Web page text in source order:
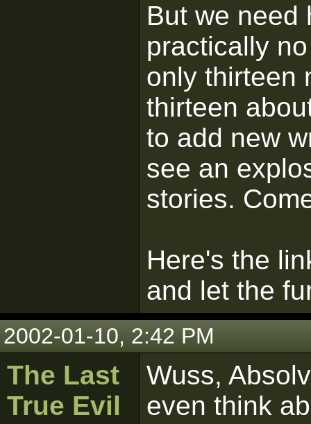
But we need
practically
only thirteen
thirteen
to add new
see an
stories.
Here's the
and let the
2002-01-10, 2:42 PM
The Last
True Evil
Wuss,
even think